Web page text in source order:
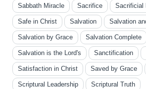
Sabbath Miracle Sacrifice Sacrificial
Safe in Christ Salvation Salvation
Salvation by Grace Salvation Complete
Salvation is the Lord's Sanctification
Satisfaction in Christ Saved by Grace
Scriptural Leadership Scriptural Truth